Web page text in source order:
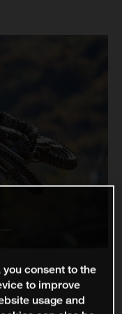
consent to the
to improve
usage and